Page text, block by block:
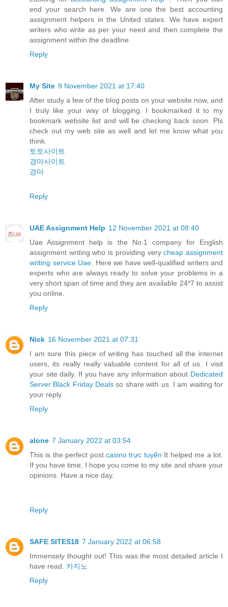
end your search here. We are one the best accounting
assignment helpers in the United states. We have expert
writers who write as per your need and then complete the
assignment within the deadline.
Reply
My Site 9 November 2021 at 17:40
After study a few of the blog posts on your website now, and
I truly like your way of blogging. I bookmarked it to my
bookmark website list and will be checking back soon. Pls
check out my web site as well and let me know what you
think.
토토사이트
경마사이트
경마
Reply
UAE Assignment Help 12 November 2021 at 08:40
Uae Assignment help is the No.1 company for English
assignment writing who is providing verycheap assignment
writing service Uae . Here we have well-qualified writers and
experts who are always ready to solve your problems in a
very short span of time and they are available 24*7 to assist
you online.
Reply
Nick 16 November 2021 at 07:31
I am sure this piece of writing has touched all the internet
users, its really really valuable content for all of us. I visit
your site daily. If you have any information about Dedicated
Server Black Friday Deals so share with us. I am waiting for
your reply.
Reply
alone 7 January 2022 at 03:54
This is the perfect post. casino trực tuyến It helped me a lot.
If you have time, I hope you come to my site and share your
opinions. Have a nice day.
Reply
SAFE SITES18 7 January 2022 at 06:58
Immensely thought out! This was the most detailed article I
have read. 카지노
Reply